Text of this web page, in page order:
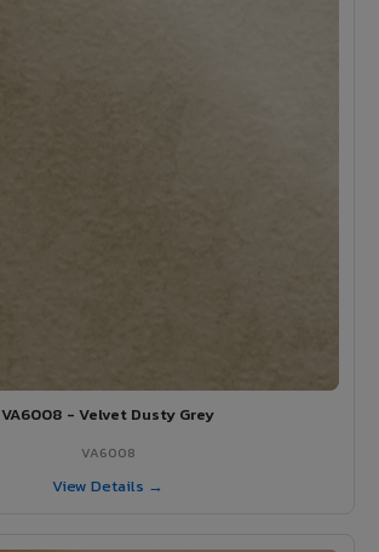
VA6008 - Velvet Dusty Grey
VA6008
View Details →